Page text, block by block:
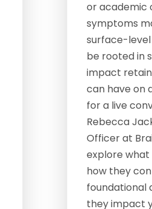
or academic
symptoms
surface-
be rooted in
impact
can have on
for a live
Rebecca
Officer at
explore what
how they
foundational
they impact